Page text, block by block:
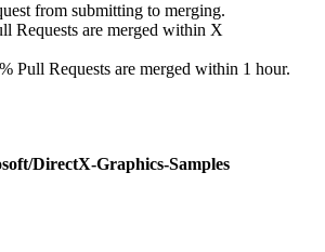
from submitting to merging.
Requests are merged within X
Pull Requests are merged within 1 hour.
DirectX-Graphics-Samples